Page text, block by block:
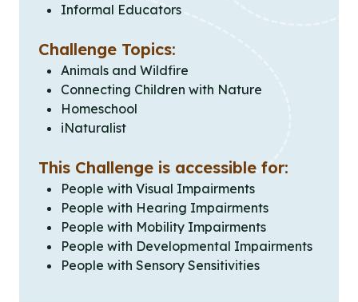
Informal Educators
Challenge Topics:
Animals and Wildfire
Connecting Children with Nature
Homeschool
iNaturalist
This Challenge is accessible for:
People with Visual Impairments
People with Hearing Impairments
People with Mobility Impairments
People with Developmental Impairments
People with Sensory Sensitivities